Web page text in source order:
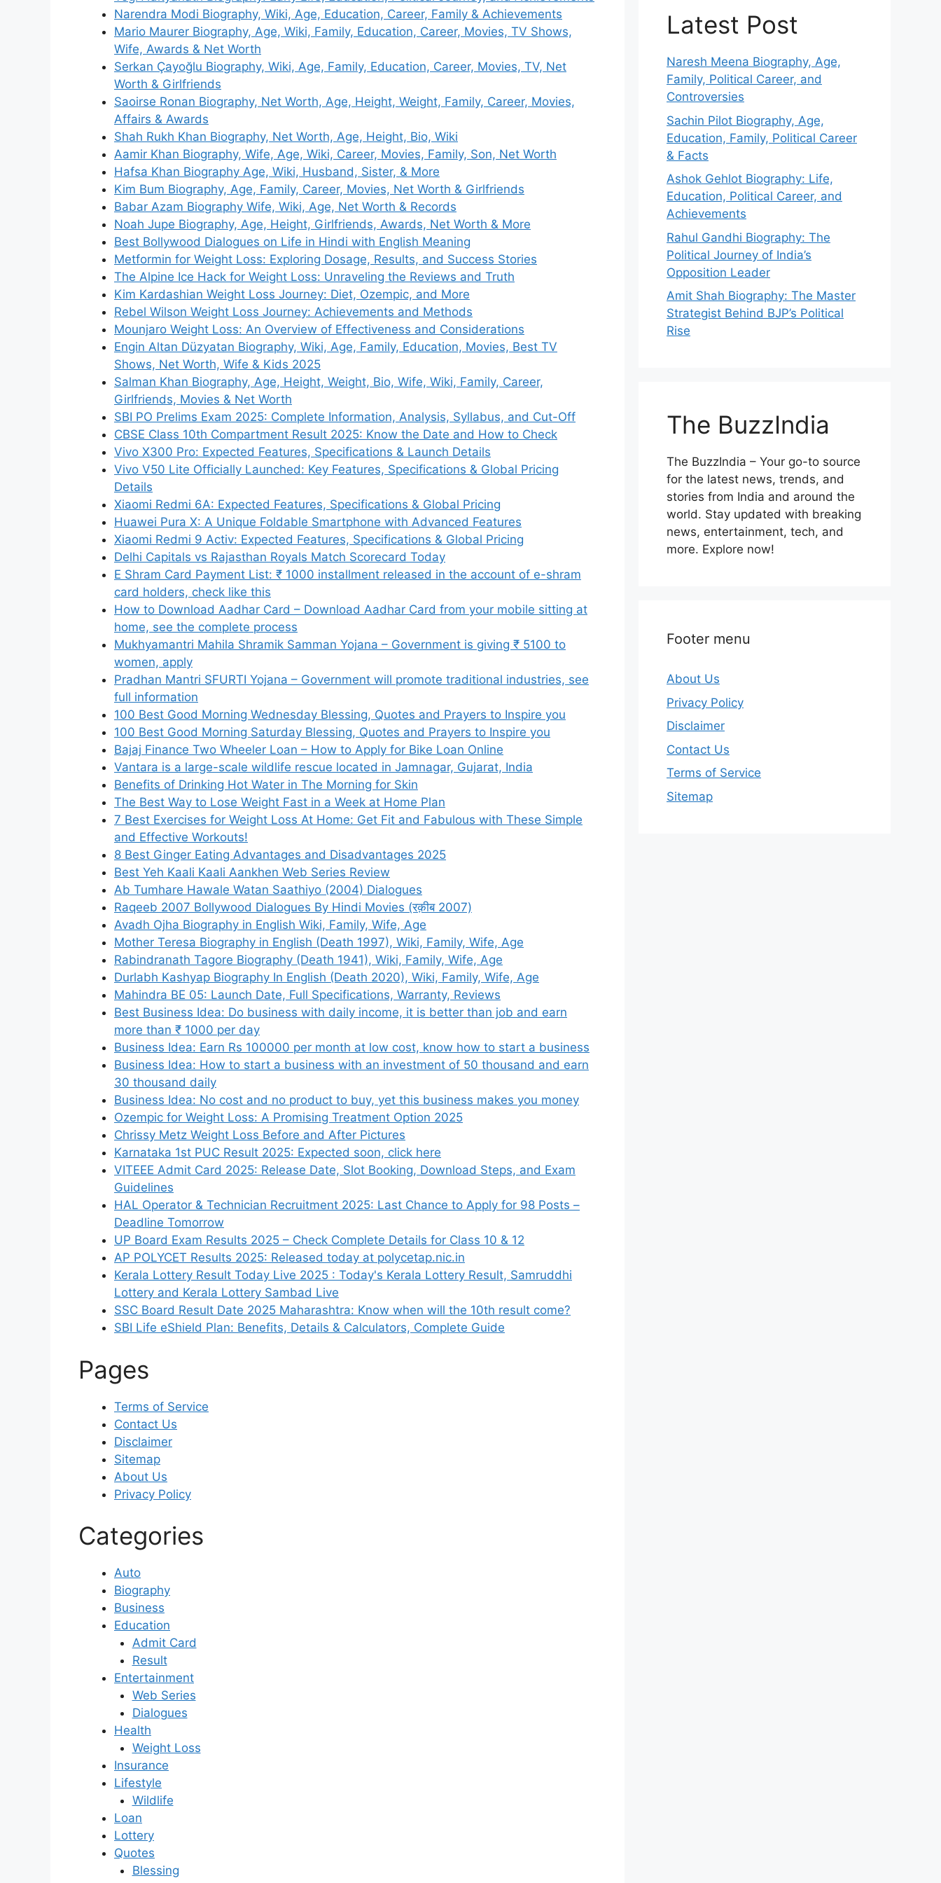
Narendra Modi Biography, Wiki, Age, Education, Career, Family & Achievements
Mario Maurer Biography, Age, Wiki, Family, Education, Career, Movies, TV Shows,
Wife, Awards & Net Worth
Serkan Çayoğlu Biography, Wiki, Age, Family, Education, Career, Movies, TV, Net
Worth & Girlfriends
Saoirse Ronan Biography, Net Worth, Age, Height, Weight, Family, Career, Movies,
Affairs & Awards
Shah Rukh Khan Biography, Net Worth, Age, Height, Bio, Wiki
Aamir Khan Biography, Wife, Age, Wiki, Career, Movies, Family, Son, Net Worth
Hafsa Khan Biography Age, Wiki, Husband, Sister, & More
Kim Bum Biography, Age, Family, Career, Movies, Net Worth & Girlfriends
Babar Azam Biography Wife, Wiki, Age, Net Worth & Records
Noah Jupe Biography, Age, Height, Girlfriends, Awards, Net Worth & More
Best Bollywood Dialogues on Life in Hindi with English Meaning
Metformin for Weight Loss: Exploring Dosage, Results, and Success Stories
The Alpine Ice Hack for Weight Loss: Unraveling the Reviews and Truth
Kim Kardashian Weight Loss Journey: Diet, Ozempic, and More
Rebel Wilson Weight Loss Journey: Achievements and Methods
Mounjaro Weight Loss: An Overview of Effectiveness and Considerations
Engin Altan Düzyatan Biography, Wiki, Age, Family, Education, Movies, Best TV
Shows, Net Worth, Wife & Kids 2025
Salman Khan Biography, Age, Height, Weight, Bio, Wife, Wiki, Family, Career,
Girlfriends, Movies & Net Worth
SBI PO Prelims Exam 2025: Complete Information, Analysis, Syllabus, and Cut-Off
CBSE Class 10th Compartment Result 2025: Know the Date and How to Check
Vivo X300 Pro: Expected Features, Specifications & Launch Details
Vivo V50 Lite Officially Launched: Key Features, Specifications & Global Pricing
Details
Xiaomi Redmi 6A: Expected Features, Specifications & Global Pricing
Huawei Pura X: A Unique Foldable Smartphone with Advanced Features
Xiaomi Redmi 9 Activ: Expected Features, Specifications & Global Pricing
Delhi Capitals vs Rajasthan Royals Match Scorecard Today
E Shram Card Payment List: ₹ 1000 installment released in the account of e-shram
card holders, check like this
How to Download Aadhar Card – Download Aadhar Card from your mobile sitting at
home, see the complete process
Mukhyamantri Mahila Shramik Samman Yojana – Government is giving ₹ 5100 to
women, apply
Pradhan Mantri SFURTI Yojana – Government will promote traditional industries, see
full information
100 Best Good Morning Wednesday Blessing, Quotes and Prayers to Inspire you
100 Best Good Morning Saturday Blessing, Quotes and Prayers to Inspire you
Bajaj Finance Two Wheeler Loan – How to Apply for Bike Loan Online
Vantara is a large-scale wildlife rescue located in Jamnagar, Gujarat, India
Benefits of Drinking Hot Water in The Morning for Skin
The Best Way to Lose Weight Fast in a Week at Home Plan
7 Best Exercises for Weight Loss At Home: Get Fit and Fabulous with These Simple
and Effective Workouts!
8 Best Ginger Eating Advantages and Disadvantages 2025
Best Yeh Kaali Kaali Aankhen Web Series Review
Ab Tumhare Hawale Watan Saathiyo (2004) Dialogues
Raqeeb 2007 Bollywood Dialogues By Hindi Movies (रक़ीब 2007)
Avadh Ojha Biography in English Wiki, Family, Wife, Age
Mother Teresa Biography in English (Death 1997), Wiki, Family, Wife, Age
Rabindranath Tagore Biography (Death 1941), Wiki, Family, Wife, Age
Durlabh Kashyap Biography In English (Death 2020), Wiki, Family, Wife, Age
Mahindra BE 05: Launch Date, Full Specifications, Warranty, Reviews
Best Business Idea: Do business with daily income, it is better than job and earn
more than ₹ 1000 per day
Business Idea: Earn Rs 100000 per month at low cost, know how to start a business
Business Idea: How to start a business with an investment of 50 thousand and earn
30 thousand daily
Business Idea: No cost and no product to buy, yet this business makes you money
Ozempic for Weight Loss: A Promising Treatment Option 2025
Chrissy Metz Weight Loss Before and After Pictures
Karnataka 1st PUC Result 2025: Expected soon, click here
VITEEE Admit Card 2025: Release Date, Slot Booking, Download Steps, and Exam
Guidelines
HAL Operator & Technician Recruitment 2025: Last Chance to Apply for 98 Posts –
Deadline Tomorrow
UP Board Exam Results 2025 – Check Complete Details for Class 10 & 12
AP POLYCET Results 2025: Released today at polycetap.nic.in
Kerala Lottery Result Today Live 2025 : Today's Kerala Lottery Result, Samruddhi
Lottery and Kerala Lottery Sambad Live
SSC Board Result Date 2025 Maharashtra: Know when will the 10th result come?
SBI Life eShield Plan: Benefits, Details & Calculators, Complete Guide
Pages
Terms of Service
Contact Us
Disclaimer
Sitemap
About Us
Privacy Policy
Categories
Auto
Biography
Business
Education
Admit Card
Result
Entertainment
Web Series
Dialogues
Health
Weight Loss
Insurance
Lifestyle
Wildlife
Loan
Lottery
Quotes
Blessing
Latest Post
Naresh Meena Biography, Age,
Family, Political Career, and
Controversies
Sachin Pilot Biography, Age,
Education, Family, Political Career
& Facts
Ashok Gehlot Biography: Life,
Education, Political Career, and
Achievements
Rahul Gandhi Biography: The
Political Journey of India’s
Opposition Leader
Amit Shah Biography: The Master
Strategist Behind BJP’s Political
Rise
The BuzzIndia
The BuzzIndia – Your go-to source
for the latest news, trends, and
stories from India and around the
world. Stay updated with breaking
news, entertainment, tech, and
more. Explore now!
Footer menu
About Us
Privacy Policy
Disclaimer
Contact Us
Terms of Service
Sitemap